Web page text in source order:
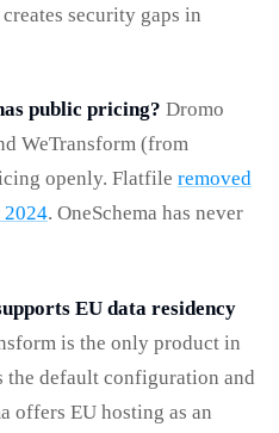
security gaps in
public pricing? Dromo
WeTransform (from
openly. Flatfile removed
2024. OneSchema has never
EU data residency
is the only product in
the default configuration and
offers EU hosting as an